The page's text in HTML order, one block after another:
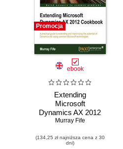
Promocja
ebook
Extending
Microsoft
Dynamics AX 2012
Cookbook. This is
accessible book,
Murray Fife
(134,25 zł najniższa cena z 30
dni)